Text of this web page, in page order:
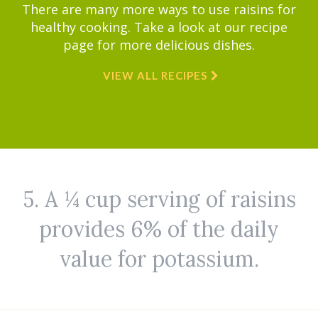
There are many more ways to use raisins for
healthy cooking. Take a look at our recipe
page for more delicious dishes.
VIEW ALL RECIPES
5. A ¼ cup serving of raisins
provides 6% of the daily
value for potassium.